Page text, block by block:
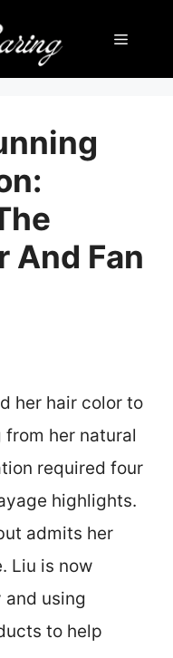
Menu
And Fan
her hair color to
her natural
required four
highlights.
admits her
Liu is now
and using
to help